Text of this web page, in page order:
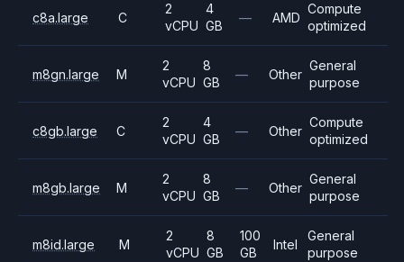
c8a.large C
2
vCPU
4
GB
— AMD
Compute
optimized
m8gn.large M
2
vCPU
8
GB
— Other
General
purpose
c8gb.large C
2
vCPU
4
GB
— Other
Compute
optimized
m8gb.large M
2
vCPU
8
GB
— Other
General
purpose
m8id.large M
2
vCPU
8
GB
100
GB
Intel
General
purpose